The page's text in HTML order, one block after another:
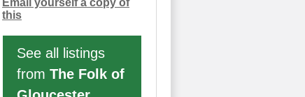
Email yourself a copy of
this
See all listings
from The Folk of